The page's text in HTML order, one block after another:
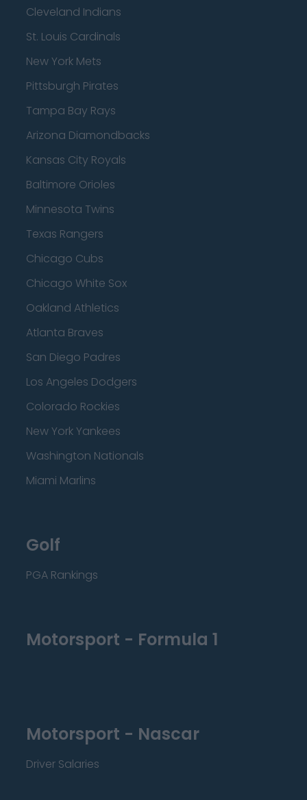
Cleveland Indians
St. Louis Cardinals
New York Mets
Pittsburgh Pirates
Tampa Bay Rays
Arizona Diamondbacks
Kansas City Royals
Baltimore Orioles
Minnesota Twins
Texas Rangers
Chicago Cubs
Chicago White Sox
Oakland Athletics
Atlanta Braves
San Diego Padres
Los Angeles Dodgers
Colorado Rockies
New York Yankees
Washington Nationals
Miami Marlins
Golf
PGA Rankings
Motorsport - Formula 1
Motorsport - Nascar
Driver Salaries